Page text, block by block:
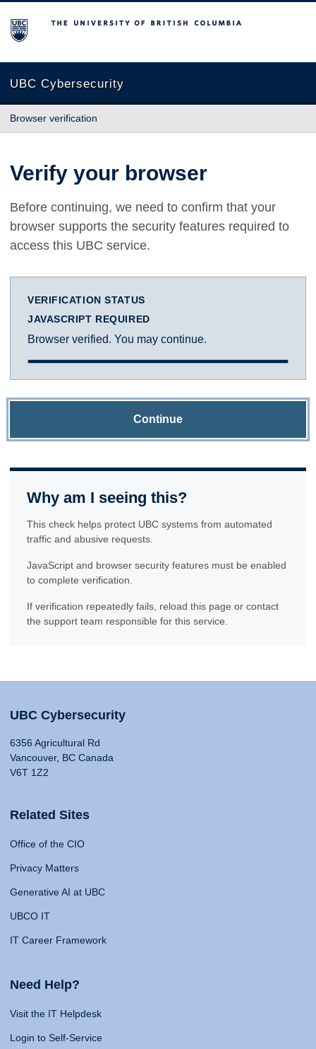
The University of British Columbia
UBC Cybersecurity
Browser verification
Verify your browser
Before continuing, we need to confirm that your
browser supports the security features required to
access this UBC service.
VERIFICATION STATUS
JAVASCRIPT REQUIRED
Browser verified. You may continue.
Continue
Why am I seeing this?
This check helps protect UBC systems from automated
traffic and abusive requests.
JavaScript and browser security features must be enabled
to complete verification.
If verification repeatedly fails, reload this page or contact
the support team responsible for this service.
UBC Cybersecurity
6356 Agricultural Rd
Vancouver, BC Canada
V6T 1Z2
Related Sites
Office of the CIO
Privacy Matters
Generative AI at UBC
UBCO IT
IT Career Framework
Need Help?
Visit the IT Helpdesk
Login to Self-Service